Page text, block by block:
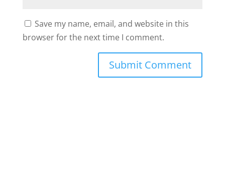
Save my name, email, and website in this
browser for the next time I comment.